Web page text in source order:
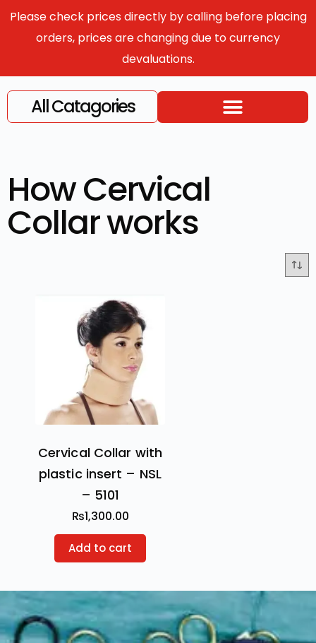
Please check prices directly by calling before placing
orders, prices are changing due to currency
devaluations.
All Catagories
How Cervical
Collar works
Cervical Collar with
plastic insert – NSL
– 5101
₨1,300.00
Add to cart